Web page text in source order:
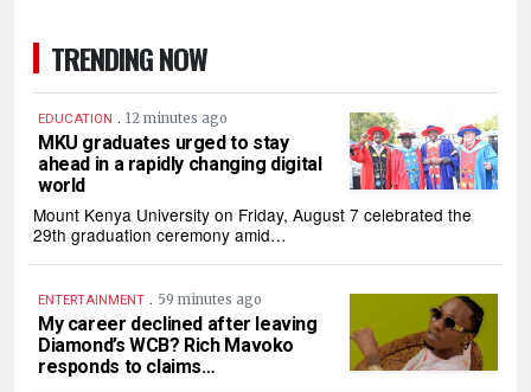
TRENDING NOW
EDUCATION . 12 minutes ago
MKU graduates urged to stay
ahead in a rapidly changing digital
world
Mount Kenya University on Friday, August 7 celebrated the
29th graduation ceremony amid…
ENTERTAINMENT . 59 minutes ago
My career declined after leaving
Diamond’s WCB? Rich Mavoko
responds to claims…